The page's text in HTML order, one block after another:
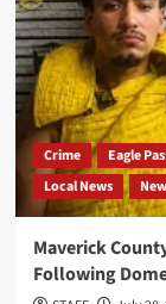
Crime Eagle
Local News
Maverick
Following